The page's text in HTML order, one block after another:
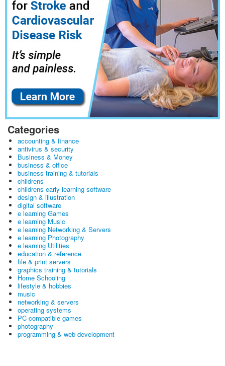
Categories
accounting & finance
antivirus & security
Business & Money
business & office
business training & tutorials
childrens
childrens early learning software
design & illustration
digital software
e learning Games
e learning Music
e learning Networking & Servers
e learning Photography
e learning Utilities
education & reference
file & print servers
graphics training & tutorials
Home Schooling
lifestyle & hobbies
music
networking & servers
operating systems
PC-compatible games
photography
programming & web development